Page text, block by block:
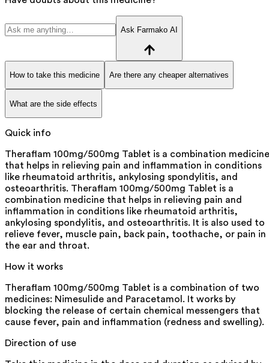
Ask Farmako AI
How to take this medicine Are there any cheaper alternatives
What are the side effects
Quick info
Theraflam 100mg/500mg Tablet is a combination medicine
that helps in relieving pain and inflammation in conditions
like rheumatoid arthritis, ankylosing spondylitis, and
osteoarthritis. Theraflam 100mg/500mg Tablet is a
combination medicine that helps in relieving pain and
inflammation in conditions like rheumatoid arthritis,
ankylosing spondylitis, and osteoarthritis. It is also used to
relieve fever, muscle pain, back pain, toothache, or pain in
the ear and throat.
How it works
Theraflam 100mg/500mg Tablet is a combination of two
medicines: Nimesulide and Paracetamol. It works by
blocking the release of certain chemical messengers that
cause fever, pain and inflammation (redness and swelling).
Direction of use